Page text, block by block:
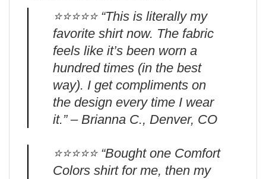
⭐️⭐️⭐️⭐️⭐️ “This is literally my
favorite shirt now. The fabric
feels like it’s been worn a
hundred times (in the best
way). I get compliments on
the design every time I wear
it.” – Brianna C., Denver, CO
⭐️⭐️⭐️⭐️⭐️ “Bought one Comfort
Colors shirt for me, then my